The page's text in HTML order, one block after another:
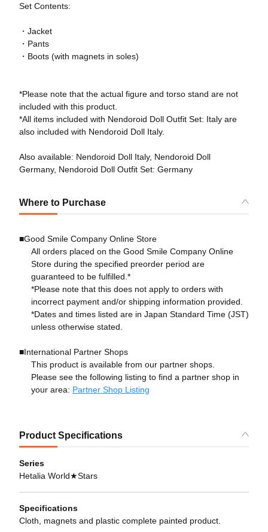
Set Contents:
・Jacket
・Pants
・Boots (with magnets in soles)
*Please note that the actual figure and torso stand are not
included with this product.
*All items included with Nendoroid Doll Outfit Set: Italy are
also included with Nendoroid Doll Italy.
Also available: Nendoroid Doll Italy, Nendoroid Doll
Germany, Nendoroid Doll Outfit Set: Germany
Where to Purchase
■Good Smile Company Online Store
All orders placed on the Good Smile Company Online
Store during the specified preorder period are
guaranteed to be fulfilled.*
*Please note that this does not apply to orders with
incorrect payment and/or shipping information provided.
*Dates and times listed are in Japan Standard Time (JST)
unless otherwise stated.
■International Partner Shops
This product is available from our partner shops.
Please see the following listing to find a partner shop in
your area: Partner Shop Listing
Product Specifications
Series
Hetalia World★Stars
Specifications
Cloth, magnets and plastic complete painted product.